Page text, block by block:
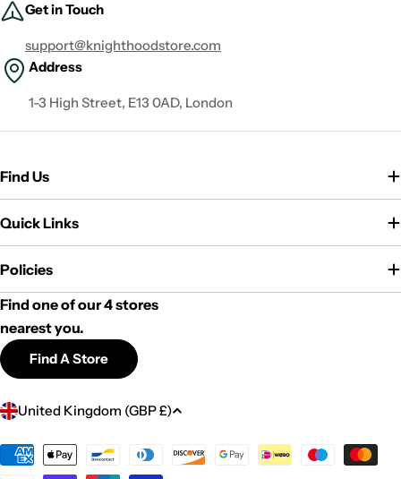
Get in Touch
support@knighthoodstore.com
Address
1-3 High Street, E13 0AD, London
Find Us
Quick Links
Policies
Find one of our 4 stores
nearest you.
Find A Store
C
u
United Kingdom (GBP £)
Payment
methods